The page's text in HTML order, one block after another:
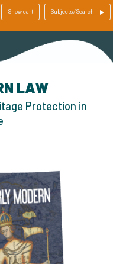
Show cart Subjects/Search
LAW
Protection in